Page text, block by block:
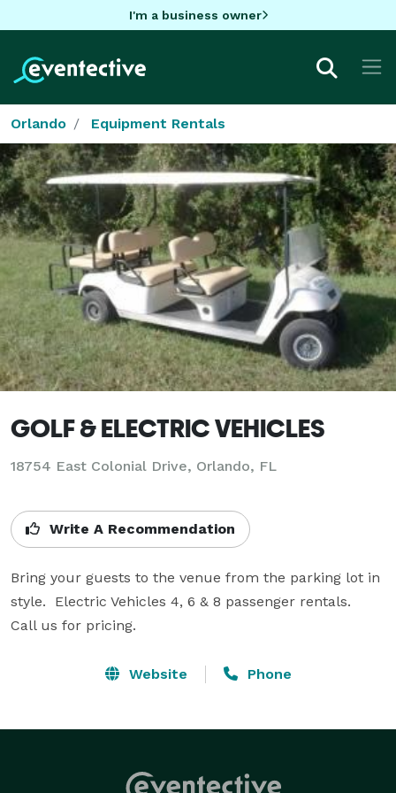
I'm a business owner
Orlando Equipment Rentals
GOLF & ELECTRIC VEHICLES
18754 East Colonial Drive, Orlando, FL
Write A Recommendation
Bring your guests to the venue from the parking lot in
style.  Electric Vehicles 4, 6 & 8 passenger rentals.
Call us for pricing.
Website Phone